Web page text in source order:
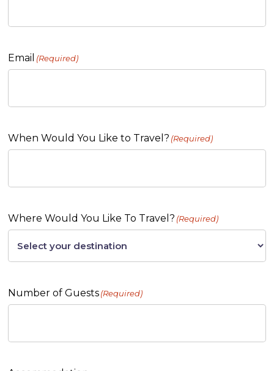
Email (Required)
When Would You Like to Travel? (Required)
Where Would You Like To Travel? (Required)
Number of Guests(Required)